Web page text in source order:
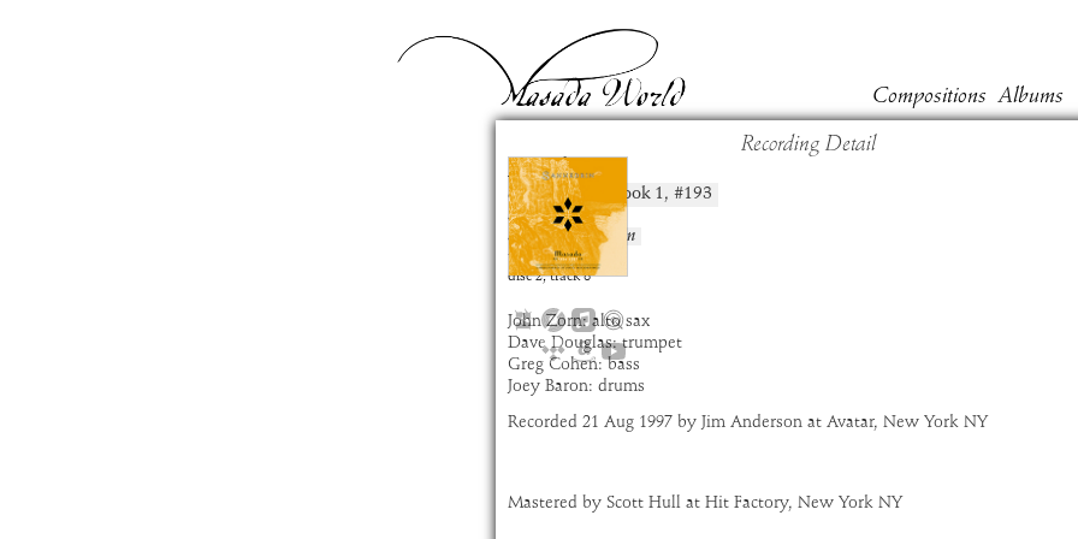
Recording Detail
Moshav
composition: Book 1, #193
artist: Masada
album: Sanhedrin
time: 7:26
disc 2, track 8
Compositions Albums
John Zorn: alto sax
Dave Douglas: trumpet
Greg Cohen: bass
Joey Baron: drums
Recorded 21 Aug 1997 by Jim Anderson at Avatar, New York NY
Mastered by Scott Hull at Hit Factory, New York NY